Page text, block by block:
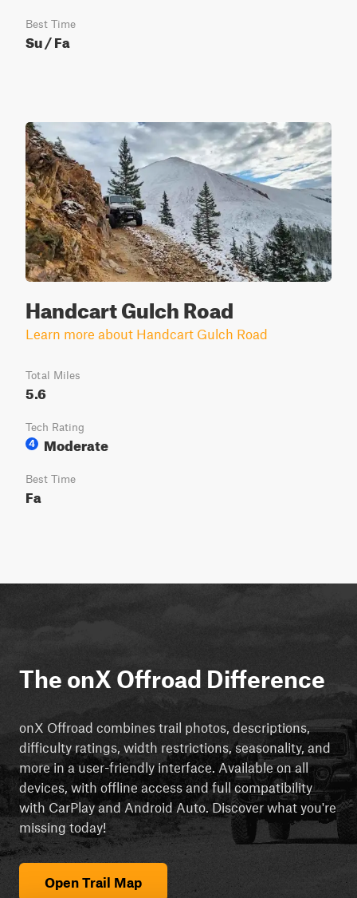
Best Time
Su / Fa
Handcart Gulch Road
Learn more about Handcart Gulch Road
Total Miles
5.6
Tech Rating
4
Moderate
Best Time
Fa
The onX Offroad Difference
onX Offroad combines trail photos, descriptions,
difficulty ratings, width restrictions, seasonality, and
more in a user-friendly interface. Available on all
devices, with offline access and full compatibility
with CarPlay and Android Auto. Discover what you're
missing today!
Open Trail Map